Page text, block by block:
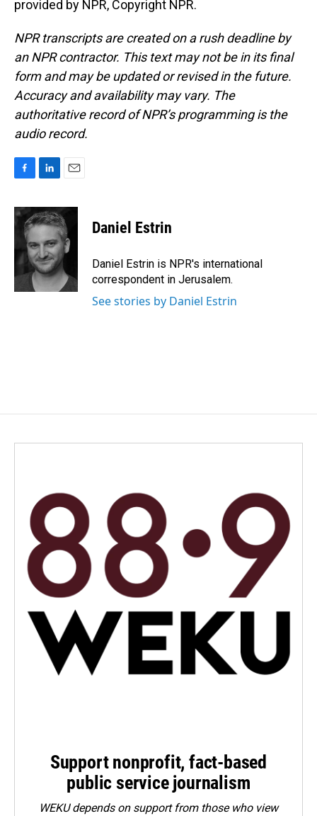
provided by NPR, Copyright NPR.
NPR transcripts are created on a rush deadline by
an NPR contractor. This text may not be in its final
form and may be updated or revised in the future.
Accuracy and availability may vary. The
authoritative record of NPR’s programming is the
audio record.
c
e
o
o
k
n
k
d
I
n
a
i
l
Daniel Estrin
Daniel Estrin is NPR's international
correspondent in Jerusalem.
See stories by Daniel Estrin
Support nonprofit, fact-based
public service journalism
WEKU depends on support from those who view